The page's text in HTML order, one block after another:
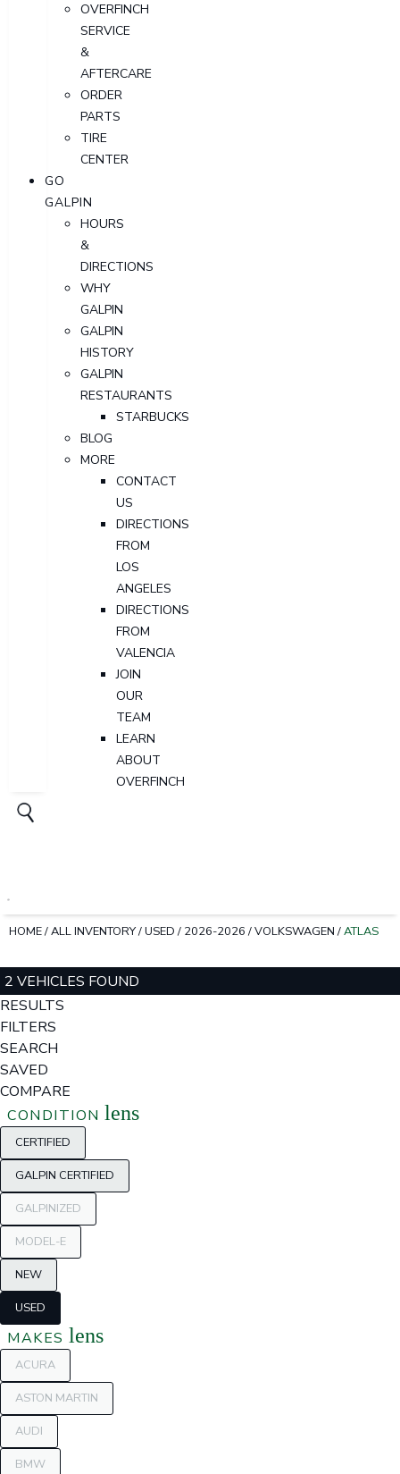
OVERFINCH
SERVICE
&
AFTERCARE
ORDER
PARTS
TIRE
CENTER
GO
GALPIN
HOURS
&
DIRECTIONS
WHY
GALPIN
GALPIN
HISTORY
GALPIN
RESTAURANTS
STARBUCKS
BLOG
MORE
CONTACT
US
DIRECTIONS
FROM
LOS
ANGELES
DIRECTIONS
FROM
VALENCIA
JOIN
OUR
TEAM
LEARN
ABOUT
OVERFINCH
HOME/ALL INVENTORY/USED / 2026-2026 /VOLKSWAGEN /ATLAS
2 VEHICLES FOUND
RESULTS
FILTERS
SEARCH
SAVED
COMPARE
CONDITION lens
CERTIFIED
GALPIN CERTIFIED
GALPINIZED
MODEL-E
NEW
USED
MAKES lens
ACURA
ASTON MARTIN
AUDI
BMW